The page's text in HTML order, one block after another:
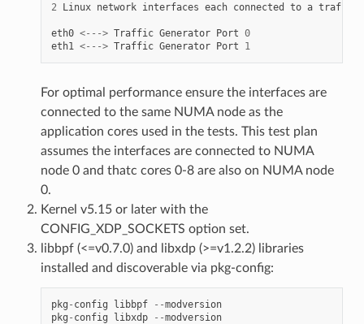
2 Linux network interfaces each connected to a traffic
eth0 <---> Traffic Generator Port 0
eth1 <---> Traffic Generator Port 1
For optimal performance ensure the interfaces are
connected to the same NUMA node as the
application cores used in the tests. This test plan
assumes the interfaces are connected to NUMA
node 0 and thatc cores 0-8 are also on NUMA node
0.
Kernel v5.15 or later with the
CONFIG_XDP_SOCKETS option set.
libbpf (<=v0.7.0) and libxdp (>=v1.2.2) libraries
installed and discoverable via pkg-config:
pkg - config libbpf --modversion
pkg - config libxdp --modversion